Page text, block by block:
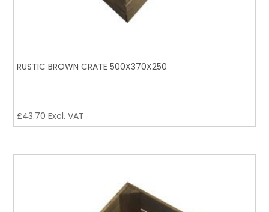
RUSTIC BROWN CRATE 500X370X250
£43.70 Excl. VAT